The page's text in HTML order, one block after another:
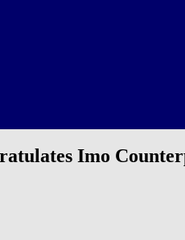
Imo